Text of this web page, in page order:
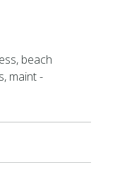
beach
maint -